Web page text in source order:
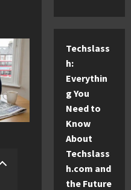
Techslass
h:
Everythin
g You
Need to
Know
About
Techslass
h.com and
the Future